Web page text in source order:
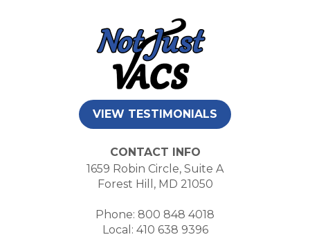
VIEW TESTIMONIALS
CONTACT INFO
1659 Robin Circle, Suite A
Forest Hill, MD 21050
Phone: 800 848 4018
Local: 410 638 9396